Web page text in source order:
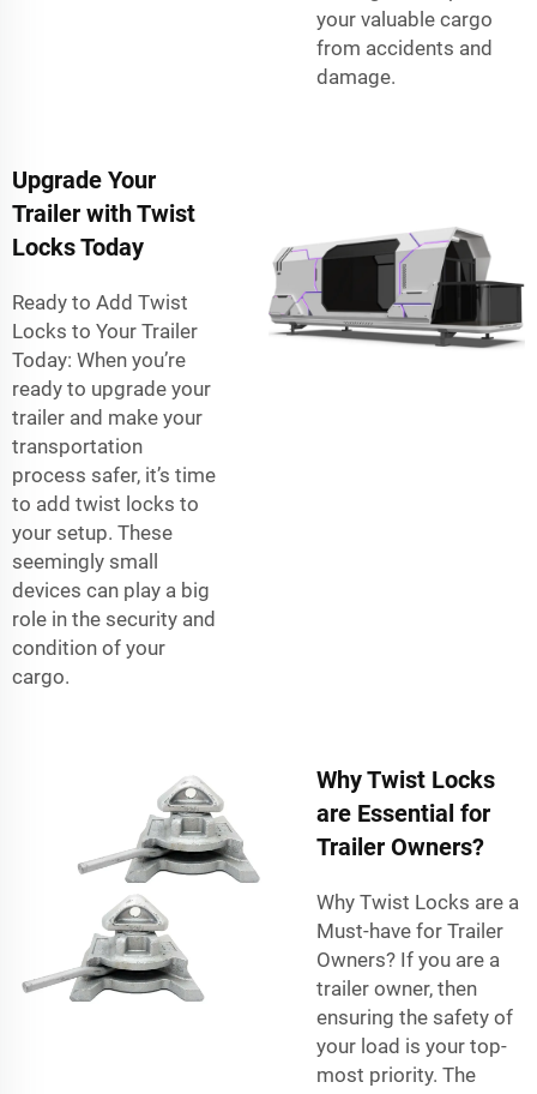
your valuable cargo
from accidents and
damage.
Upgrade Your
Trailer with Twist
Locks Today
Ready to Add Twist
Locks to Your Trailer
Today: When you’re
ready to upgrade your
trailer and make your
transportation
process safer, it’s time
to add twist locks to
your setup. These
seemingly small
devices can play a big
role in the security and
condition of your
cargo.
Why Twist Locks
are Essential for
Trailer Owners?
Why Twist Locks are a
Must-have for Trailer
Owners? If you are a
trailer owner, then
ensuring the safety of
your load is your top-
most priority. The